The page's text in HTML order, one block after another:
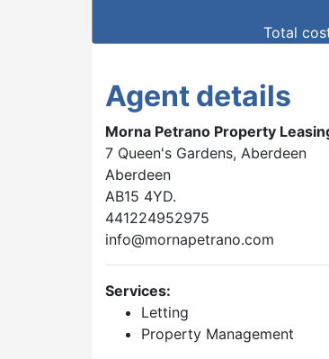
Total
Agent details
Morna Petrano Property
7 Queen's Gardens, Aberdeen
Aberdeen
AB15 4YD.
441224952975
info@mornapetrano.com
Services:
Letting
Property Management